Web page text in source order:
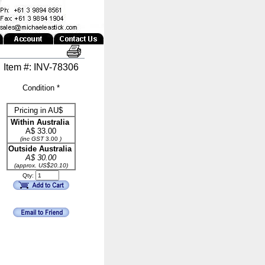
Item #: INV-78306
Condition *
Pricing in AU$
Within Australia
A$ 33.00
(inc GST3.00 )
Outside Australia
A$ 30.00
(approx. US$20.10)
Qty: